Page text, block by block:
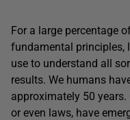
For a large percentage
fundamental principles,
use to understand all
results. We humans
approximately 50
or even laws, have